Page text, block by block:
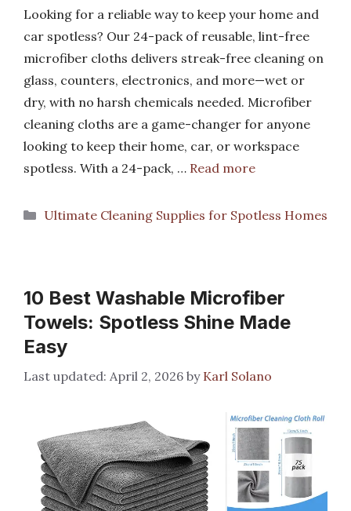
Looking for a reliable way to keep your home and
car spotless? Our 24-pack of reusable, lint-free
microfiber cloths delivers streak-free cleaning on
glass, counters, electronics, and more—wet or
dry, with no harsh chemicals needed. Microfiber
cleaning cloths are a game-changer for anyone
looking to keep their home, car, or workspace
spotless. With a 24-pack, … Read more
Categories
Ultimate Cleaning Supplies for Spotless Homes
10 Best Washable Microfiber
Towels: Spotless Shine Made
Easy
April 2, 2026 by Karl Solano